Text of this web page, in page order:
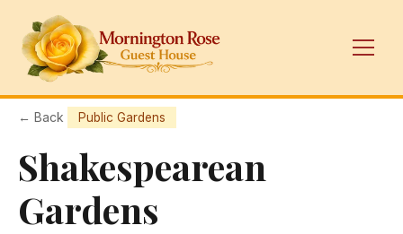
← Back Public Gardens
Shakespearean
Gardens